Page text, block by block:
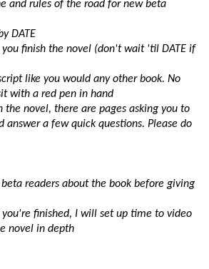
and rules of the road for new beta
DATE
you finish the novel (don't wait 'til DATE if
like you would any other book. No
with a red pen in hand
the novel, there are pages asking you to
answer a few quick questions. Please do
readers about the book before giving
finished, I will set up time to video
novel in depth